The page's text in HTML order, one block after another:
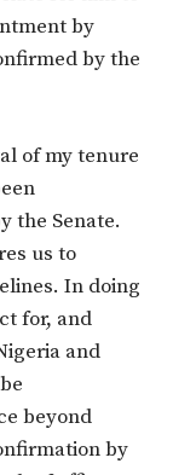
by
by the
of my tenure
the Senate.
us to
In doing
for, and
and
beyond
by